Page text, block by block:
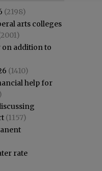
(2198)
arts colleges
on addition to
(1410)
help for
(1157)
rate